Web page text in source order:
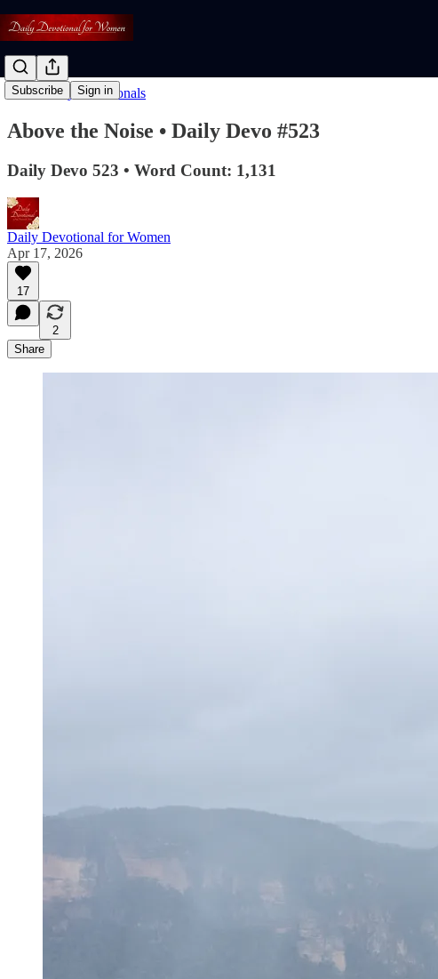
Subscribe Sign in
Read: Daily Devotionals
Above the Noise • Daily Devo #523
Daily Devo 523 • Word Count: 1,131
Daily Devotional for Women
Apr 17, 2026
17
2
Share